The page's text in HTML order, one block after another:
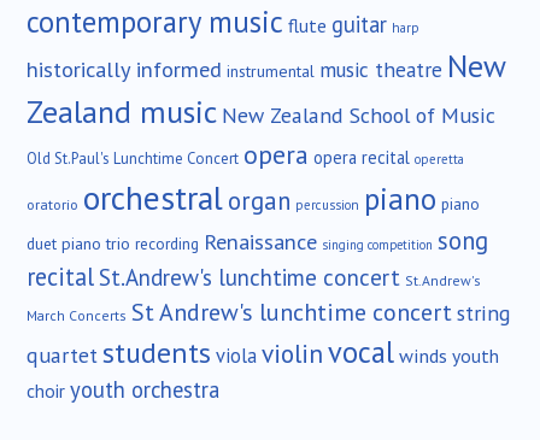
contemporary music flute guitar harp
historically informed instrumental music theatre New
Zealand music New Zealand School of Music
Old St.Paul's Lunchtime Concert opera opera recital operetta
oratorio orchestralorgan percussion piano piano
duet piano trio recording Renaissance singing competition song
recital St.Andrew's lunchtime concert St.Andrew's
March Concerts St Andrew's lunchtime concertstring
quartetstudents violaviolinvocalwinds youth
choir youth orchestra